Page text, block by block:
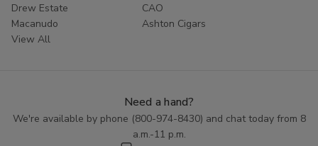
Drew Estate
CAO
Macanudo
Ashton Cigars
View All
Need a hand?
We're available by phone (800-974-8430) and chat today from 8
a.m.-11 p.m.